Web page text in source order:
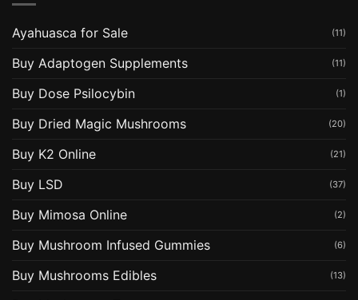
Ayahuasca for Sale (11)
Buy Adaptogen Supplements (11)
Buy Dose Psilocybin (1)
Buy Dried Magic Mushrooms (20)
Buy K2 Online (21)
Buy LSD (37)
Buy Mimosa Online (2)
Buy Mushroom Infused Gummies (6)
Buy Mushrooms Edibles (13)